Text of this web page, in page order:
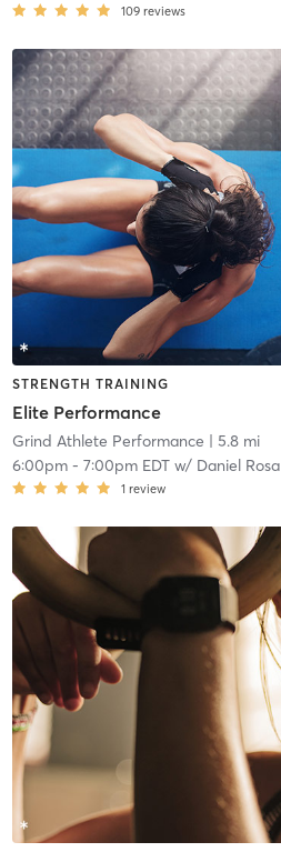
109 reviews
STRENGTH TRAINING
Elite Performance
Grind Athlete Performance | 5.8 mi
6:00pm- 7:00pm EDTw/ Daniel Rosa
1 review